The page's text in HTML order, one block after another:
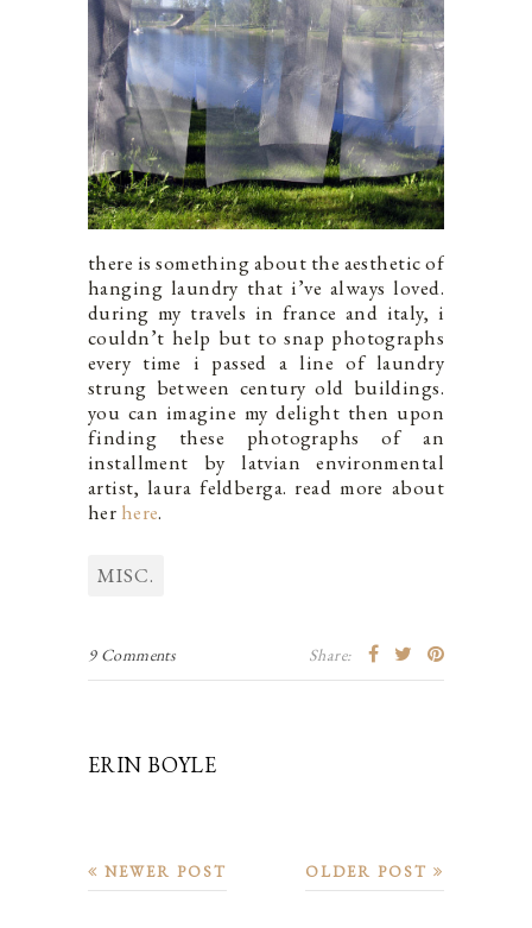
there is something about the aesthetic of
hanging laundry that i’ve always loved.
during my travels in france and italy, i
couldn’t help but to snap photographs
every time i passed a line of laundry
strung between century old buildings.
you can imagine my delight then upon
finding these photographs of an
installment by latvian environmental
artist, laura feldberga. read more about
her here.
MISC.
9 Comments Share:
ERIN BOYLE
OLDER POST
NEWER POST